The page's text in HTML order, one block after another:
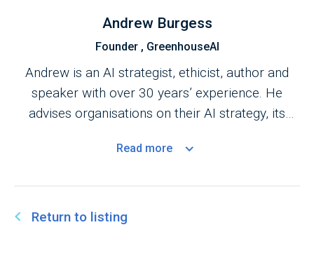
Andrew Burgess
Founder , GreenhouseAI
Andrew is an AI strategist, ethicist, author and
speaker with over 30 years’ experience. He
advises organisations on their AI strategy, its
author of ‘The Executive Guide to Artificial
Read more
Return to listing